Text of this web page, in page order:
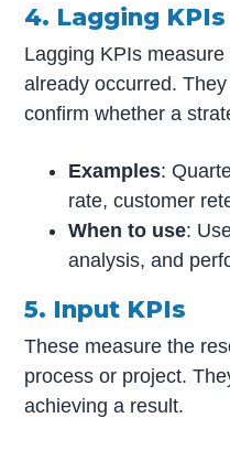
4. Lagging KPIs
Lagging KPIs
already occurred.
confirm whether a
Examples:
rate, customer
When to use:
analysis, and
5. Input KPIs
These measure the
process or project.
achieving a result.